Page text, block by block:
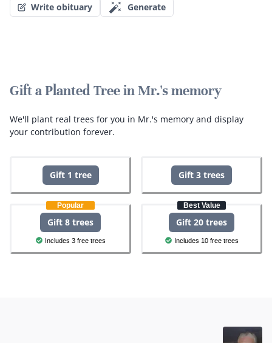
Write obituary Generate
Gift a Planted Tree in Mr.'s memory
We'll plant real trees for you in Mr.'s memory and display
your contribution forever.
Gift 1 tree Gift 3 trees
Popular
Gift 8 trees
Includes 3 free trees
Best Value
Gift 20 trees
Includes 10 free trees